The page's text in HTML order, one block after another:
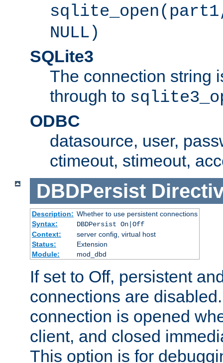
NULL)
SQLite3
The connection string
through to
ODBC
datasource, user,
ctimeout, stimeout,
DBDPersist
Description: Whether to use persistent connections
Syntax:
DBDPersist On|Off
Context:
server config, virtual host
Status:
Extension
Module:
mod_dbd
If set to Off, persistent
connections are
connection is opened
client, and closed
This option is for